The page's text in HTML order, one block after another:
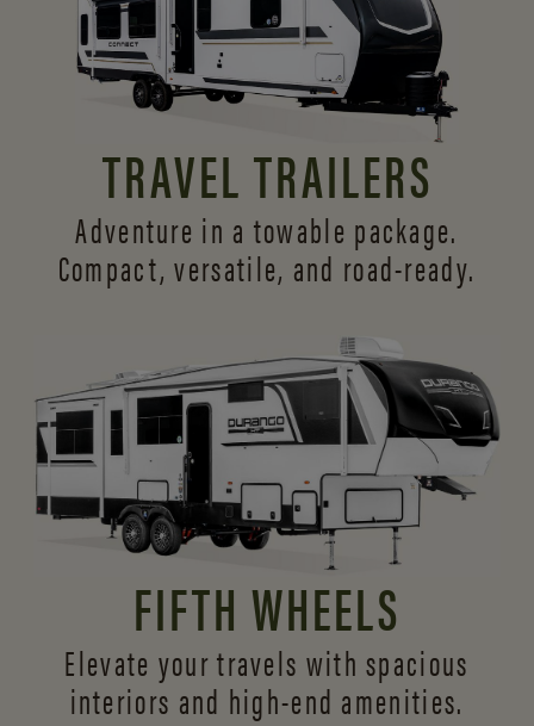
TRAVEL TRAILERS
Adventure in a towable package.
Compact, versatile, and road-ready.
FIFTH WHEELS
Elevate your travels with spacious
interiors and high-end amenities.